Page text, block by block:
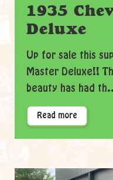
1935
Deluxe
Up for sale this
Master Deluxe!!
beauty has had
Read more